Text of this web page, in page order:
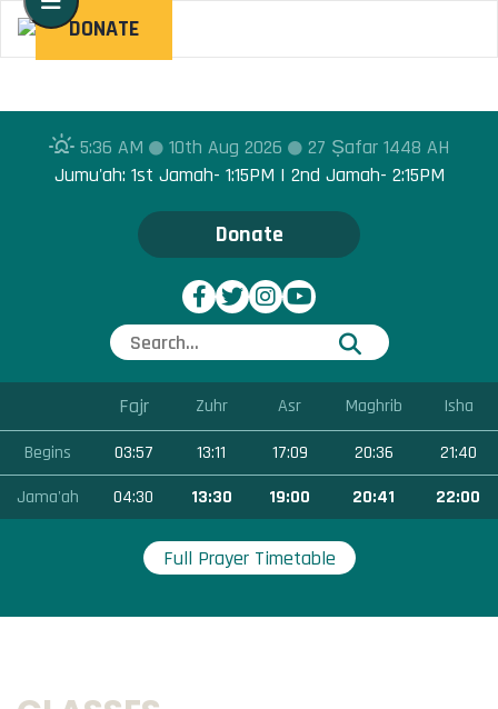
5:36 AM 10th Aug 2026
27 Ṣafar 1448 AH
Jumu'ah: 1st Jamah- 1:15PM | 2nd Jamah- 2:15PM
Donate
Fajr Zuhr Asr Maghrib
Isha
Begins
03:57 13:11 17:09 20:36
21:40
Jama'ah
04:30 13:30 19:00 20:41 22:00
Full Prayer Timetable
Toggle navigation
DONATE